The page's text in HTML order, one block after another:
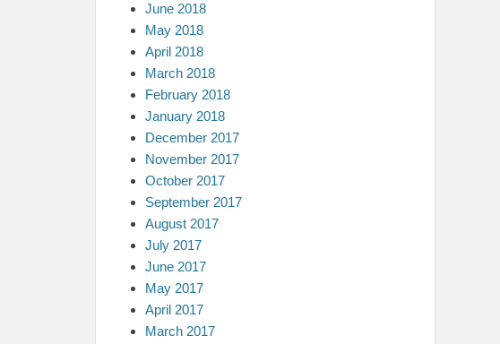
June 2018
May 2018
April 2018
March 2018
February 2018
January 2018
December 2017
November 2017
October 2017
September 2017
August 2017
July 2017
June 2017
May 2017
April 2017
March 2017